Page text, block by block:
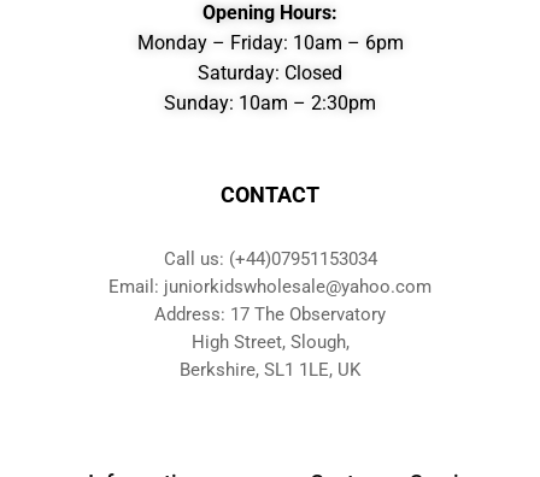
Opening Hours:
Monday – Friday: 10am – 6pm
Saturday: Closed
Sunday: 10am – 2:30pm
CONTACT
Call us: (+44)07951153034
Email: juniorkidswholesale@yahoo.com
Address: 17 The Observatory
High Street, Slough,
Berkshire, SL1 1LE, UK